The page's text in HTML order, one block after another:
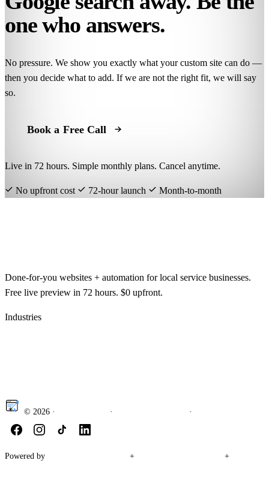
one who answers.
No pressure. We show you exactly what your custom site can do —
then you decide what to add. If we are not the right fit, we will say
so.
Book a Free Call
Live in 72 hours. Simple monthly plans. Cancel anytime.
No upfront cost 72-hour launch Month-to-month
Done-for-you websites + automation for local service businesses.
Free live preview in 72 hours. $0 upfront.
Industries
© 2026 · · ·
Powered by + +